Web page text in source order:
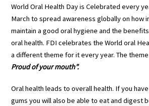
World Oral Health Day is Celebrated every
March to spread awareness globally on how
maintain a good oral hygiene and the
oral health. FDI celebrates the World oral
a different theme for it every year. The
Proud of your mouth”.
Oral health leads to overall health. If you
gums you will also be able to eat and digest